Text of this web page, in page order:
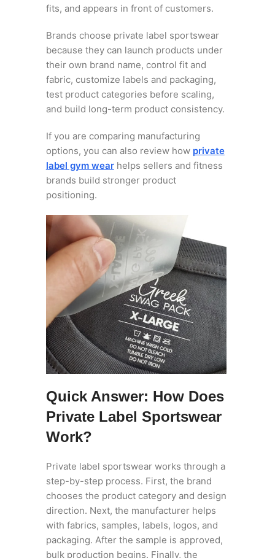
fits, and appears in front of customers.
Brands choose private label sportswear
because they can launch products under
their own brand name, control fit and
fabric, customize labels and packaging,
test product categories before scaling,
and build long-term product consistency.
If you are comparing manufacturing
options, you can also review how private
label gym wearhelps sellers and fitness
brands build stronger product
positioning.
Quick Answer: How Does
Private Label Sportswear
Work?
Private label sportswear works through a
step-by-step process. First, the brand
chooses the product category and design
direction. Next, the manufacturer helps
with fabrics, samples, labels, logos, and
packaging. After the sample is approved,
bulk production begins. Finally, the